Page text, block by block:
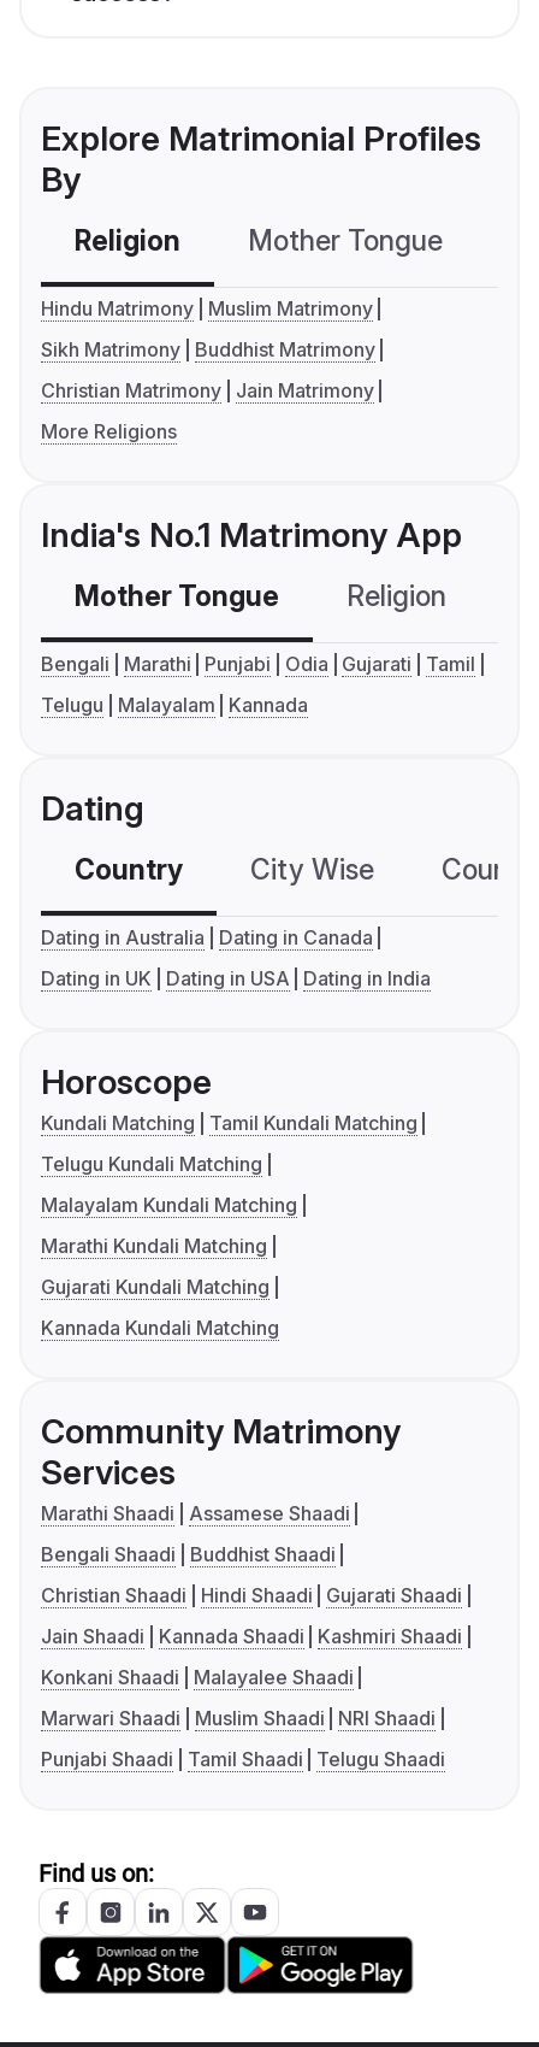
Explore Matrimonial Profiles
By
Religion Mother Tongue
Hindu Matrimony
Muslim Matrimony
Sikh Matrimony
Buddhist Matrimony
Christian Matrimony
Jain Matrimony
More Religions
India's No.1 Matrimony App
Mother Tongue Religion
Bengali Marathi Punjabi Odia Gujarati
Tamil
Telugu
Malayalam Kannada
Dating
Country City Wise
Dating in Australia
Dating in Canada
Dating in UK
Dating in USA Dating in India
Horoscope
Kundali Matching
Tamil Kundali Matching
Telugu Kundali Matching
Malayalam Kundali Matching
Marathi Kundali Matching
Gujarati Kundali Matching
Kannada Kundali Matching
Community Matrimony
Services
Marathi Shaadi
Assamese Shaadi
Bengali Shaadi
Buddhist Shaadi
Christian Shaadi
Hindi Shaadi
Gujarati Shaadi
Jain Shaadi
Kannada Shaadi
Kashmiri Shaadi
Konkani Shaadi
Malayalee Shaadi
Marwari Shaadi
Muslim Shaadi
NRI Shaadi
Punjabi Shaadi
Tamil Shaadi Telugu Shaadi
Find us on: